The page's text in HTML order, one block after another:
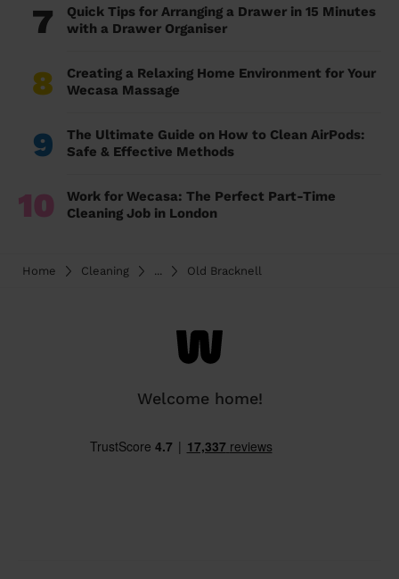
7
Quick Tips for Arranging a Drawer in 15 Minutes
with a Drawer Organiser
8
Creating a Relaxing Home Environment for Your
Wecasa Massage
9
The Ultimate Guide on How to Clean AirPods:
Safe & Effective Methods
10
Work for Wecasa: The Perfect Part-Time
Cleaning Job in London
Home Cleaning ... Old Bracknell
Welcome home!